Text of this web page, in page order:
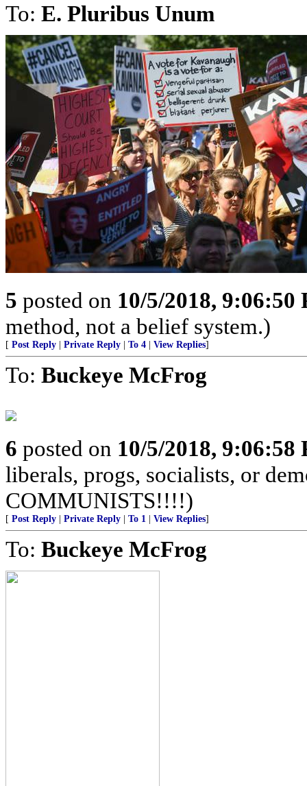
To: E. Pluribus Unum
5 posted on 10/5/2018, 9:06:50
method, not a belief system.)
[ Post Reply Private Reply To 4 View Replies]
To: Buckeye McFrog
6 posted on 10/5/2018, 9:06:58
liberals, progs, socialists, or
COMMUNISTS!!!!)
[ Post Reply Private Reply To 1 View Replies]
To: Buckeye McFrog